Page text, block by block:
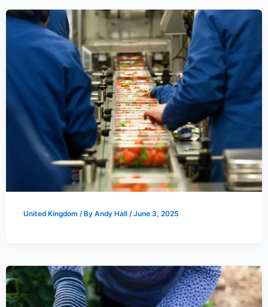
United Kingdom / By Andy Hall /June 3, 2025